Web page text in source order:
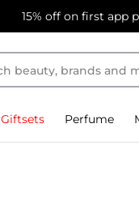
15% off on first app
Giftsets Perfume